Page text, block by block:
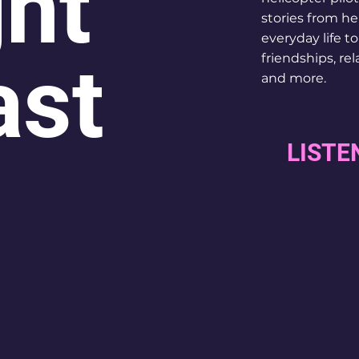
stories from
everyday life
friendships,
and more.